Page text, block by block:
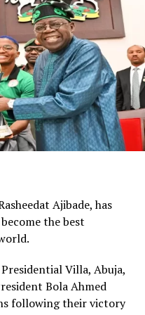
Share
Ajibade, has
the best
Villa, Abuja,
Bola Ahmed
following their victory